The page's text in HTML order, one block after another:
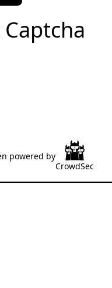
powered by
CrowdSec